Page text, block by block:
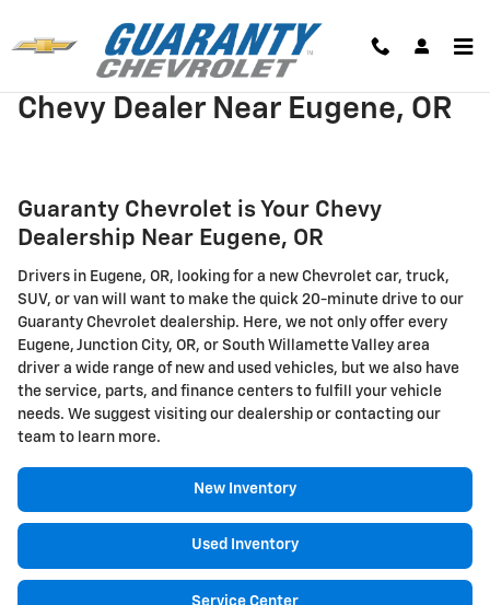
Chevy Dealer Near Eugene, OR
Guaranty Chevrolet is Your Chevy
Dealership Near Eugene, OR
Drivers in Eugene, OR, looking for a new Chevrolet car, truck,
SUV, or van will want to make the quick 20-minute drive to our
Guaranty Chevrolet dealership. Here, we not only offer every
Eugene, Junction City, OR, or South Willamette Valley area
driver a wide range of new and used vehicles, but we also have
the service, parts, and finance centers to fulfill your vehicle
needs. We suggest visiting our dealership or contacting our
team to learn more.
New Inventory
Used Inventory
Service Center